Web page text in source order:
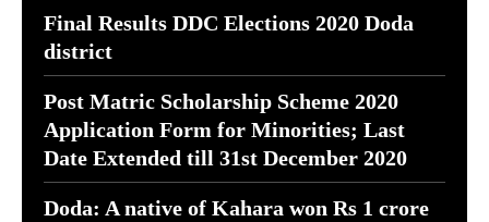
Final Results DDC Elections 2020 Doda
district
Post Matric Scholarship Scheme 2020
Application Form for Minorities; Last
Date Extended till 31st December 2020
Doda: A native of Kahara won Rs 1 crore